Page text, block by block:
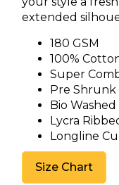
extended
180 GSM
100%
Super
Pre Shrunk
Bio Washed
Lycra
Longline
Size Chart